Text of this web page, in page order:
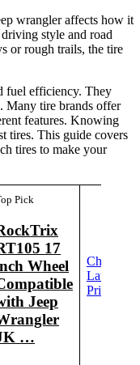
wrangler affects how it
style and road
or rough trails, the tire
fuel efficiency. They
Many tire brands offer
features. Knowing
tires. This guide covers
tires to make your
Pick
17
Wheel
Jeep
…
Check
Latest
Price